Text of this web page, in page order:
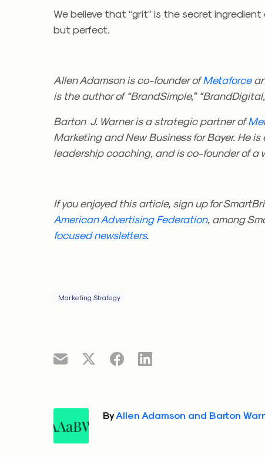
We believe that “grit” is the secret
but perfect.
Allen Adamson is co-founder ofMetaforce
is the author of “BrandSimple,”
Barton J. Warner is a strategic partner of
Marketing and New Business for Bayer. He
leadership coaching, and is co-founder of a
If you enjoyed this article, sign up for
American Advertising Federation, among
focused newsletters.
Marketing Strategy
AAaBW
ByAllen Adamson and Barton